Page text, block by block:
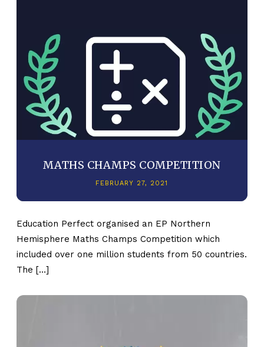
MATHS CHAMPS COMPETITION
FEBRUARY 27, 2021
Education Perfect organised an EP Northern
Hemisphere Maths Champs Competition which
included over one million students from 50 countries.
The […]